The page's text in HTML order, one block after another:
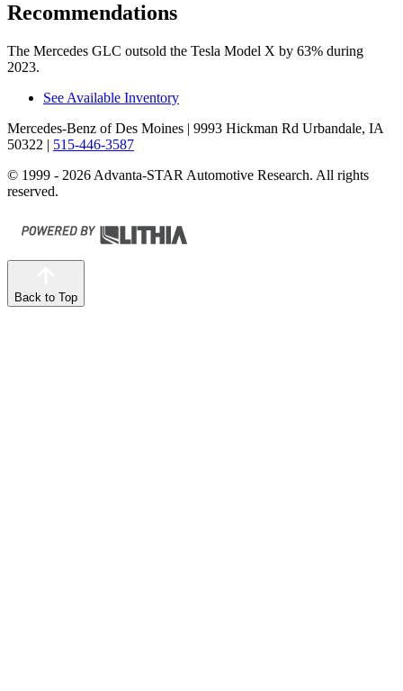
Recommendations
The Mercedes GLC outsold the Tesla Model X by 63% during
2023.
See Available Inventory
Mercedes-Benz of Des Moines | 9993 Hickman Rd Urbandale, IA
50322 | 515-446-3587
© 1999 - 2026 Advanta-STAR Automotive Research. All rights
reserved.
Back to Top